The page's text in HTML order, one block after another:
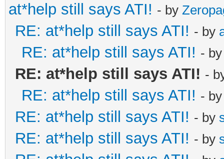
at*help still says ATI! - by
RE: at*help still says ATI! - by
RE: at*help still says ATI! -
RE: at*help still says ATI! -
RE: at*help still says ATI! -
RE: at*help still says ATI! - by
RE: at*help still says ATI! - by